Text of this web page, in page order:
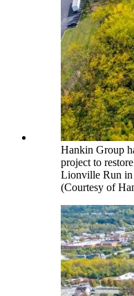
Hankin Group
project to
Lionville Run in
(Courtesy of